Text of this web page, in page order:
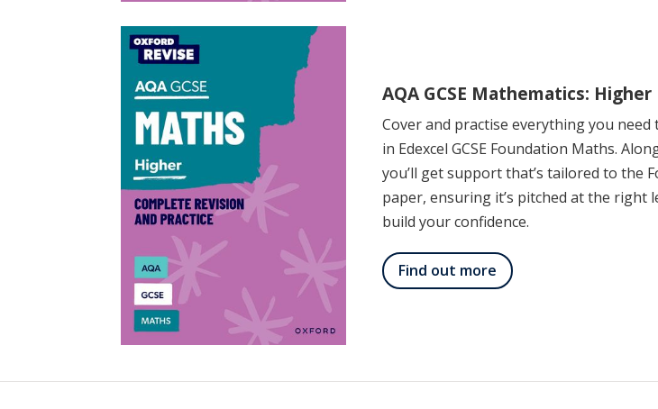
AQA GCSE Mathematics: Higher
Cover and practise everything you need
in Edexcel GCSE Foundation Maths.
you’ll get support that’s tailored to the
paper, ensuring it’s pitched at the right
build your confidence.
Find out more